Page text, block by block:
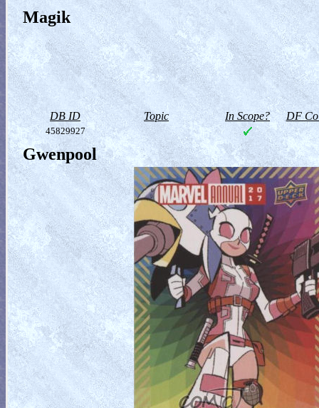
Magik
DB ID Topic In Scope? DF
45829927
Gwenpool